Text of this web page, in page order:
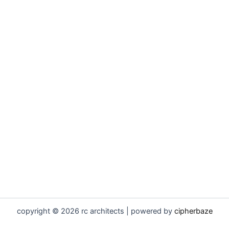
copyright © 2026 rc architects | powered by cipherbaze